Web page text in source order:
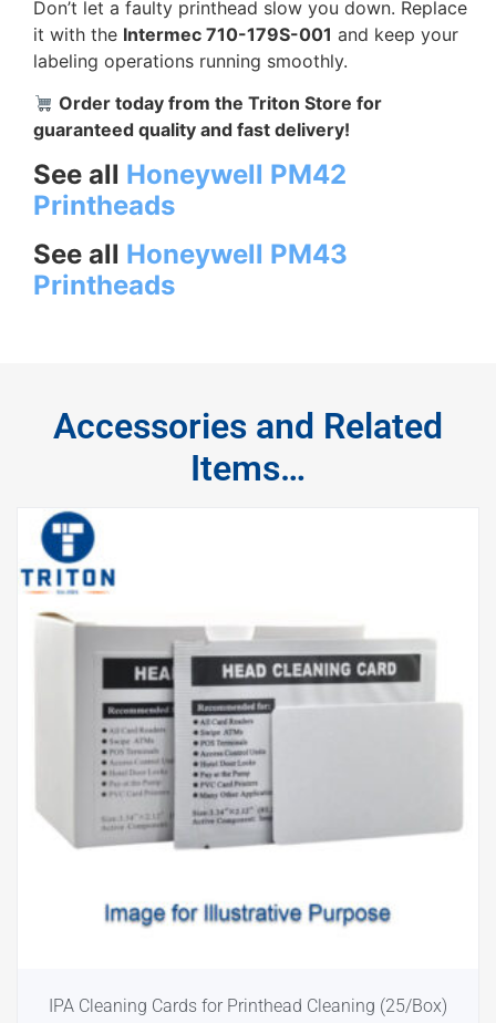
Don’t let a faulty printhead slow you down. Replace
it with the Intermec 710-179S-001 and keep your
labeling operations running smoothly.
Order today from the Triton Store for
guaranteed quality and fast delivery!
See all Honeywell PM42
Printheads
See all Honeywell PM43
Printheads
Accessories and Related
Items…
IPA Cleaning Cards for Printhead Cleaning (25/Box)